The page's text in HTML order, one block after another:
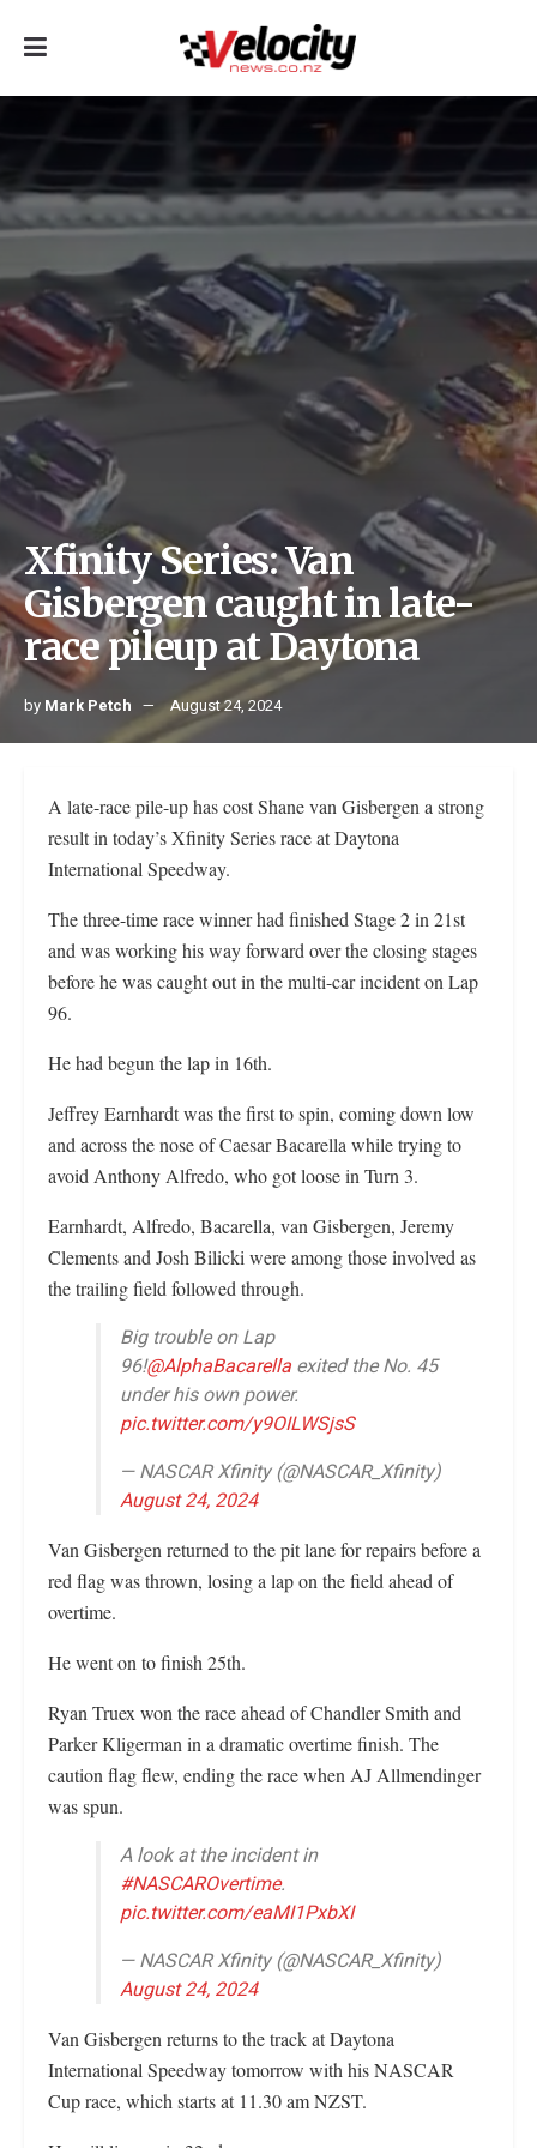
Xfinity Series: Van
Gisbergen caught in late-
race pileup at Daytona
by Mark Petch August 24, 2024
A late-race pile-up has cost Shane van Gisbergen a strong
result in today’s Xfinity Series race at Daytona
International Speedway.
The three-time race winner had finished Stage 2 in 21st
and was working his way forward over the closing stages
before he was caught out in the multi-car incident on Lap
96.
He had begun the lap in 16th.
Jeffrey Earnhardt was the first to spin, coming down low
and across the nose of Caesar Bacarella while trying to
avoid Anthony Alfredo, who got loose in Turn 3.
Earnhardt, Alfredo, Bacarella, van Gisbergen, Jeremy
Clements and Josh Bilicki were among those involved as
the trailing field followed through.
Big trouble on Lap
96!@AlphaBacarella exited the No. 45
under his own power.
pic.twitter.com/y9OILWSjsS
— NASCAR Xfinity (@NASCAR_Xfinity)
August 24, 2024
Van Gisbergen returned to the pit lane for repairs before a
red flag was thrown, losing a lap on the field ahead of
overtime.
He went on to finish 25th.
Ryan Truex won the race ahead of Chandler Smith and
Parker Kligerman in a dramatic overtime finish. The
caution flag flew, ending the race when AJ Allmendinger
was spun.
A look at the incident in
#NASCAROvertime.
pic.twitter.com/eaMI1PxbXI
— NASCAR Xfinity (@NASCAR_Xfinity)
August 24, 2024
Van Gisbergen returns to the track at Daytona
International Speedway tomorrow with his NASCAR
Cup race, which starts at 11.30 am NZST.